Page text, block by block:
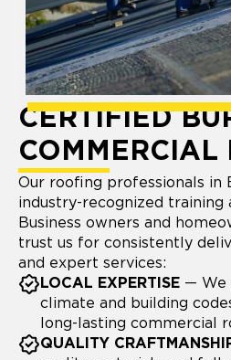
CERTIFIED
COMMERCIAL
Our roofing professionals in
industry-recognized training
Business owners and
trust us for consistently
and expert services:
LOCAL EXPERTISE — We
climate and building
long-lasting commercial
QUALITY